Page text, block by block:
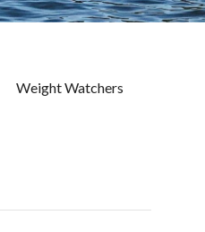
Weight Watchers